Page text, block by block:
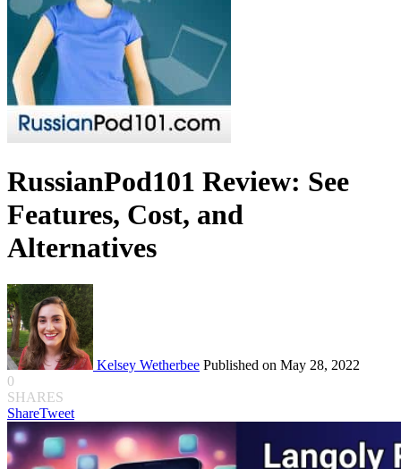
RussianPod101 Review: See
Features, Cost, and
Alternatives
Kelsey Wetherbee Published on May 28, 2022
0
SHARES
ShareTweet